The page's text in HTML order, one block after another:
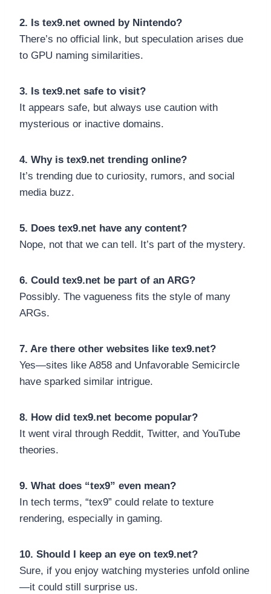
2. Is tex9.net owned by Nintendo?
There’s no official link, but speculation arises due
to GPU naming similarities.
3. Is tex9.net safe to visit?
It appears safe, but always use caution with
mysterious or inactive domains.
4. Why is tex9.net trending online?
It’s trending due to curiosity, rumors, and social
media buzz.
5. Does tex9.net have any content?
Nope, not that we can tell. It’s part of the mystery.
6. Could tex9.net be part of an ARG?
Possibly. The vagueness fits the style of many
ARGs.
7. Are there other websites like tex9.net?
Yes—sites like A858 and Unfavorable Semicircle
have sparked similar intrigue.
8. How did tex9.net become popular?
It went viral through Reddit, Twitter, and YouTube
theories.
9. What does “tex9” even mean?
In tech terms, “tex9” could relate to texture
rendering, especially in gaming.
10. Should I keep an eye on tex9.net?
Sure, if you enjoy watching mysteries unfold online
—it could still surprise us.